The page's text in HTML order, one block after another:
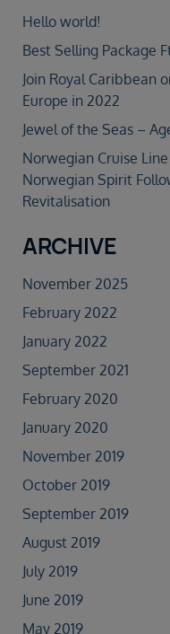
Hello world!
Best Selling Package
Join Royal Caribbean
Europe in 2022
Jewel of the Seas –
Norwegian Cruise
Norwegian Spirit
Revitalisation
ARCHIVE
November 2025
February 2022
January 2022
September 2021
February 2020
January 2020
November 2019
October 2019
September 2019
August 2019
July 2019
June 2019
May 2019